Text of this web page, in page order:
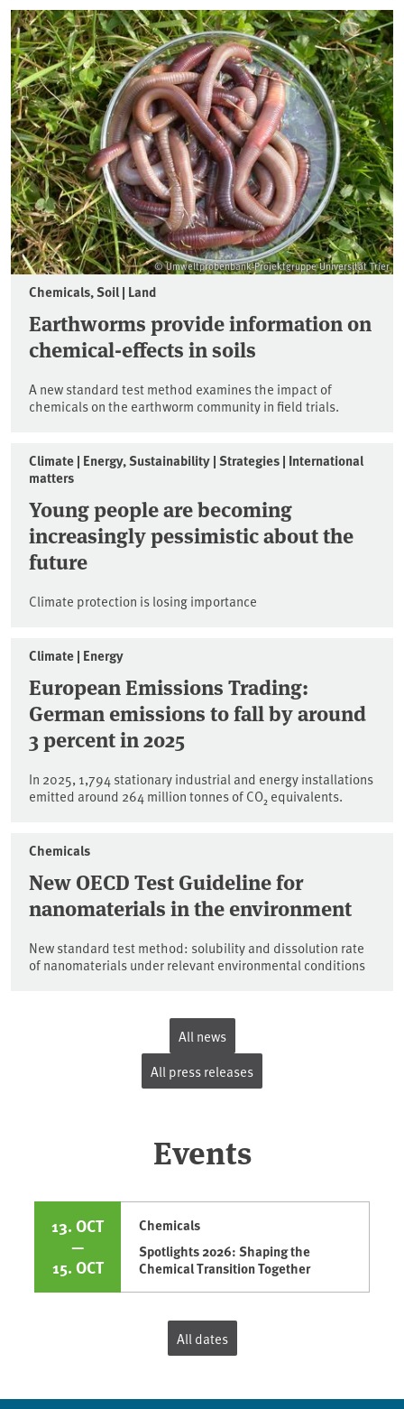
© Umweltprobenbank-Projektgruppe Universität Trier
Chemicals, Soil | Land
Earthworms provide information on
chemical-effects in soils
A new standard test method examines the impact of
chemicals on the earthworm community in field trials.
Climate | Energy, Sustainability | Strategies | International
matters
Young people are becoming
increasingly pessimistic about the
future
Climate protection is losing importance
Climate | Energy
European Emissions Trading:
German emissions to fall by around
3 percent in 2025
In 2025, 1,794 stationary industrial and energy installations
emitted around 264 million tonnes of CO₂ equivalents.
Chemicals
New OECD Test Guideline for
nanomaterials in the environment
New standard test method: solubility and dissolution rate
of nanomaterials under relevant environmental conditions
All news
All press releases
Events
13. OCT
—
15. OCT
Chemicals
Spotlights 2026: Shaping the
Chemical Transition Together
All dates